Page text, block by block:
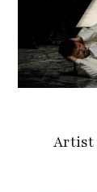
Artist